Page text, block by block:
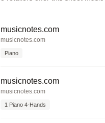
musicnotes.com
musicnotes.com
Piano
musicnotes.com
musicnotes.com
1 Piano 4-Hands